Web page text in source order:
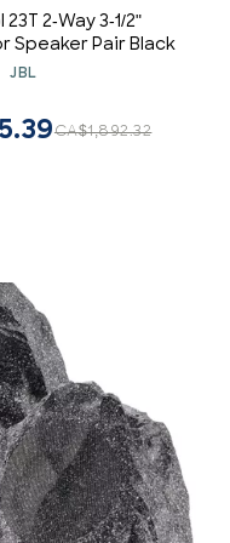
2-Way 3-1/2"
Speaker Pair Black
JBL
CA$1,892.32